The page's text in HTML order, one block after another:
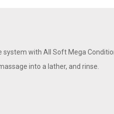
system with All Soft Mega
into a lather, and rinse.